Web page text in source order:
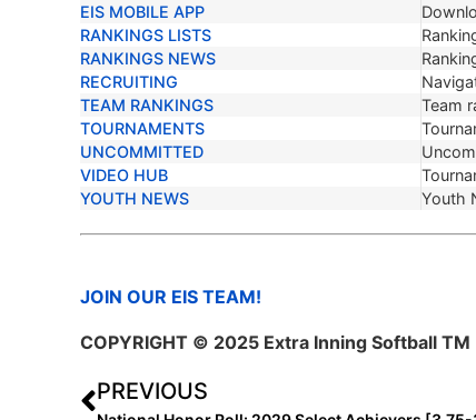
EIS MOBILE APP
RANKINGS LISTS
RANKINGS NEWS
RECRUITING
TEAM RANKINGS
Team
TOURNAMENTS
UNCOMMITTED
VIDEO HUB
YOUTH NEWS
Youth
JOIN OUR EIS TEAM!
COPYRIGHT © 2025 Extra Inning Softball TM
PREVIOUS